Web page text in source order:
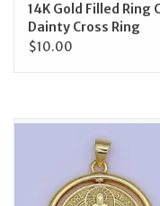
Artículos en Español
14K Gold Filled Ring
Dainty Cross Ring
$10.00